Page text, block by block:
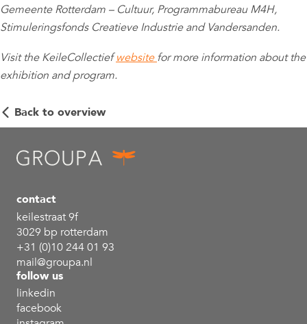
Gemeente Rotterdam – Cultuur, Programmabureau M4H,
Stimuleringsfonds Creatieve Industrie and Vandersanden.
Visit the KeileCollectiefwebsite for more information about the
exhibition and program.
Back to overview
contact
keilestraat 9f
3029 bp rotterdam
+31 (0)10 244 01 93
mail@groupa.nl
follow us
linkedin
facebook